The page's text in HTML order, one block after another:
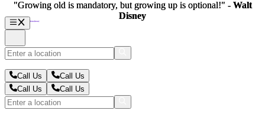
Call Us
Call Us
Call Us
Call Us
"Growing old is mandatory, but growing up is optional!" - Walt
Disney
"Growing old is mandatory, but growing up is optional!" - Walt
Disney